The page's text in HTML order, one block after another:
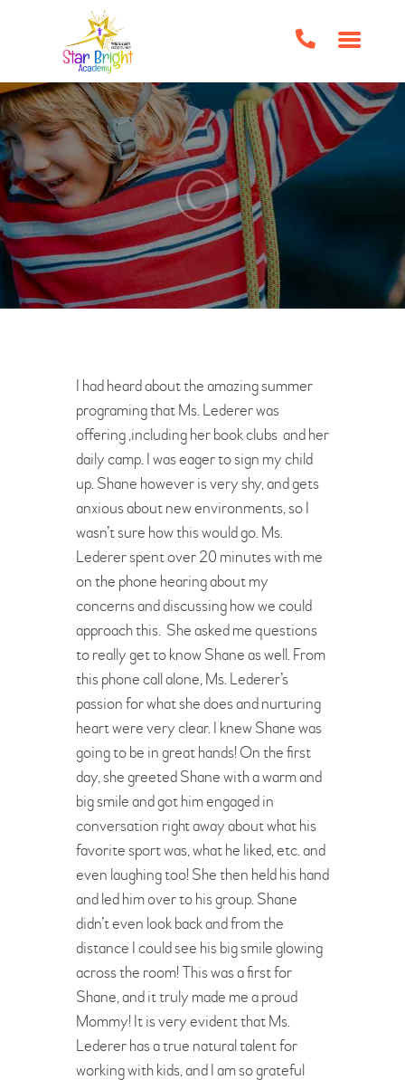
HOME
ABOUT US
CLASSES/EVENTS
HOME SCHOOL SUPPORT
TUTORING
BOOK CLUBS
BIRTHDAY PARTIES
IMPORTANT FORMS
FAQS
I had heard about the amazing summer
programing that Ms. Lederer was
offering ,including her book clubs and her
daily camp. I was eager to sign my child
up. Shane however is very shy, and gets
anxious about new environments, so I
wasn’t sure how this would go. Ms.
Lederer spent over 20 minutes with me
on the phone hearing about my
concerns and discussing how we could
approach this. She asked me questions
to really get to know Shane as well. From
this phone call alone, Ms. Lederer’s
passion for what she does and nurturing
heart were very clear. I knew Shane was
going to be in great hands! On the first
day, she greeted Shane with a warm and
big smile and got him engaged in
conversation right away about what his
favorite sport was, what he liked, etc. and
even laughing too! She then held his hand
and led him over to his group. Shane
didn’t even look back and from the
distance I could see his big smile glowing
across the room! This was a first for
Shane, and it truly made me a proud
Mommy! It is very evident that Ms.
Lederer has a true natural talent for
working with kids, and I am so grateful